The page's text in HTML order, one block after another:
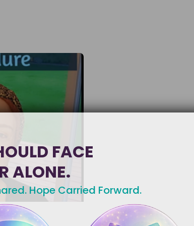
FACE
ALONE.
Hope Carried Forward.